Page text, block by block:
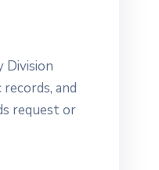
Division
and
request or